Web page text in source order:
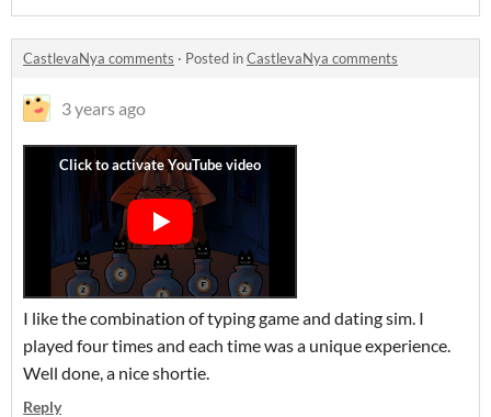
CastlevaNya comments · Posted inCastlevaNya comments
3 years ago
I like the combination of typing game and dating sim. I
played four times and each time was a unique experience.
Well done, a nice shortie.
Reply